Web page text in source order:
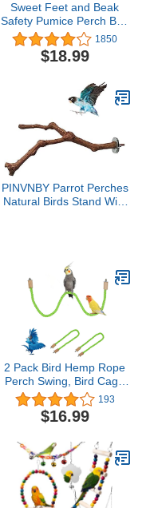
Sweet Feet and Beak
Safety Pumice Perch Bird
Toy - Trims Nails and
Beak - Promotes Healthy
Feet - Safe Non-Toxic
Cages - Medium 10"
1850
$18.99
PINVNBY Parrot Perches
Natural Birds Stand Wild
Lovebirds,Budgies,Cockatiels
and Finches
2 Pack Bird Hemp Rope
Perch Swing, Bird Cage
Stand Pole Accessories,
Paw Grinding Standing
Climbing Perch for
Budgies, Lovebirds
(31.49 inches/80 cm)
193
$16.99